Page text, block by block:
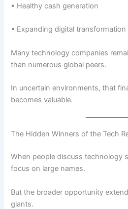
• Healthy cash generation
• Expanding digital transformation
Many technology companies
than numerous global peers.
In uncertain environments, that
becomes valuable.
The Hidden Winners of the Tech
When people discuss technology
focus on large names.
But the broader opportunity
giants.